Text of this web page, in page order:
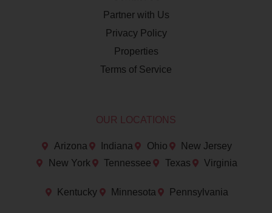
Partner with Us
Privacy Policy
Properties
Terms of Service
OUR LOCATIONS
Arizona Indiana Ohio
New Jersey
New York
Tennessee Texas Virginia
Kentucky Minnesota Pennsylvania